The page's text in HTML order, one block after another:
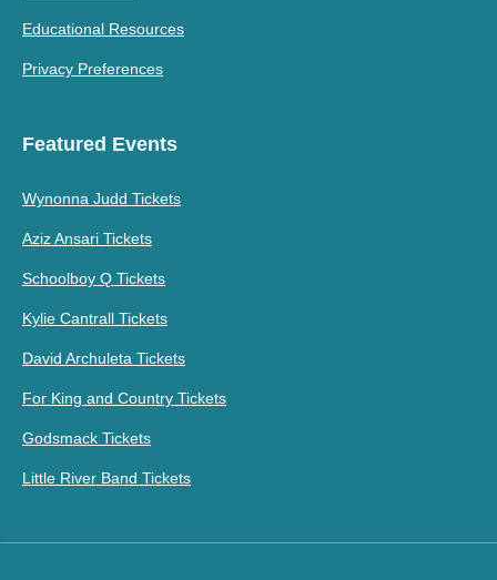
Educational Resources
Privacy Preferences
Featured Events
Wynonna Judd Tickets
Aziz Ansari Tickets
Schoolboy Q Tickets
Kylie Cantrall Tickets
David Archuleta Tickets
For King and Country Tickets
Godsmack Tickets
Little River Band Tickets